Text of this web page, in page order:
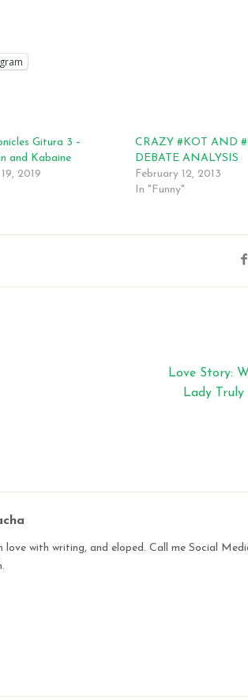
Gitura 3 –
and Kabaine
2019
CRAZY #KOT AND
DEBATE ANALYSIS
February 12, 2013
In "Funny"
Love Story:
Lady Truly
love with writing, and eloped. Call me Social